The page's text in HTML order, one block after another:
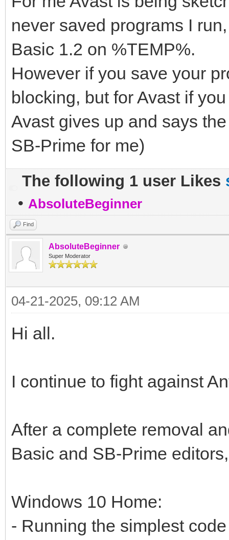
never saved programs I
Basic 1.2 on %TEMP%.
However if you save your
blocking, but for Avast if
Avast gives up and says
SB-Prime for me)
The following 1 user Likes
• AbsoluteBeginner
Find
AbsoluteBeginner
Super Moderator
04-21-2025, 09:12 AM
Hi all.
I continue to fight against
After a complete removal
Basic and SB-Prime
Windows 10 Home:
- Running the simplest